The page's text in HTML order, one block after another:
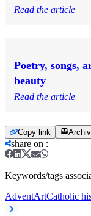
Read the article
Poetry, songs,
beauty
Read the article
Copy link
share on :
Keywords/tags
AdventArtCatholic